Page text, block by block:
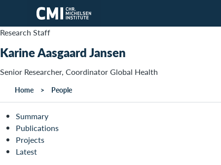
Skip to main content
Research Staff
Karine Aasgaard Jansen
Senior Researcher, Coordinator Global Health
Home People
Summary
Publications
Projects
Latest